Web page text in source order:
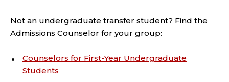
Not an undergraduate transfer student? Find the
Admissions Counselor for your group:
Counselors for First-Year Undergraduate
Students